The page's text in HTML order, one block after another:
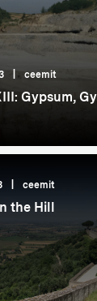
ceemit
Gypsum,
ceemit
the Hill